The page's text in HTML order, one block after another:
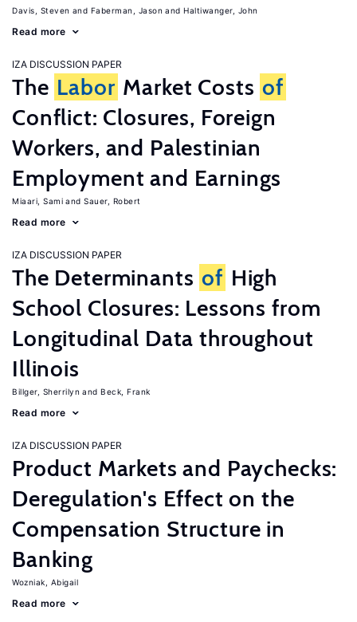
Davis, Steven Faberman, Jason Haltiwanger, John
Read more
IZA DISCUSSION PAPER
The Labor Market Costs of
Conflict: Closures, Foreign
Workers, and Palestinian
Employment and Earnings
Miaari, Sami Sauer, Robert
Read more
IZA DISCUSSION PAPER
The Determinants of High
School Closures: Lessons from
Longitudinal Data throughout
Illinois
Billger, Sherrilyn Beck, Frank
Read more
IZA DISCUSSION PAPER
Product Markets and Paychecks:
Deregulation's Effect on the
Compensation Structure in
Banking
Wozniak, Abigail
Read more